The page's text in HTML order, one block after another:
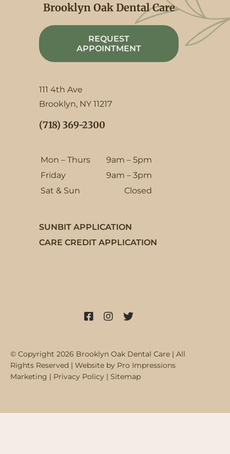
Brooklyn Oak Dental Care
REQUEST
APPOINTMENT
111 4th Ave
Brooklyn, NY 11217
(718) 369-2300
Mon – Thurs
9am – 5pm
Friday
9am – 3pm
Sat & Sun
Closed
SUNBIT APPLICATION
CARE CREDIT APPLICATION
© Copyright 2026 Brooklyn Oak Dental Care | All
Rights Reserved | Website by Pro Impressions
Marketing | Privacy Policy| Sitemap
Facebook
Instagram
X